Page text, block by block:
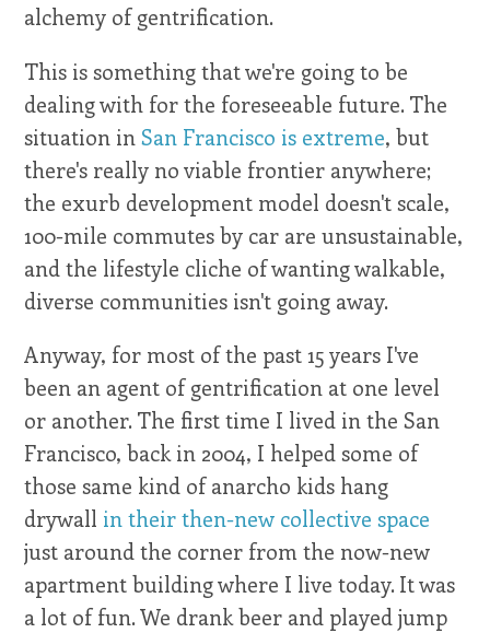
alchemy of gentrification.
This is something that we're going to be
dealing with for the foreseeable future. The
situation inSan Francisco is extreme, but
there's really no viable frontier anywhere;
the exurb development model doesn't scale,
100-mile commutes by car are unsustainable,
and the lifestyle cliche of wanting walkable,
diverse communities isn't going away.
Anyway, for most of the past 15 years I've
been an agent of gentrification at one level
or another. The first time I lived in the San
Francisco, back in 2004, I helped some of
those same kind of anarcho kids hang
drywall in their then-new collective space
just around the corner from the now-new
apartment building where I live today. It was
a lot of fun. We drank beer and played jump